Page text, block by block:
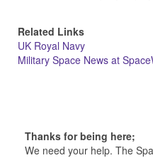
Related Links
UK Royal Navy
Military Space News at
Thanks for being here;
We need your help. The